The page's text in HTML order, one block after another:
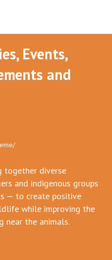
Events,
and
together diverse
and indigenous groups
— to create positive
while improving the
near the animals.